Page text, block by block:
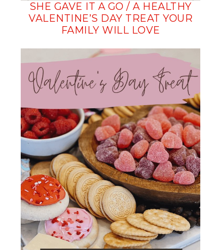
SHE GAVE IT A GO / A HEALTHY
VALENTINE’S DAY TREAT YOUR
FAMILY WILL LOVE